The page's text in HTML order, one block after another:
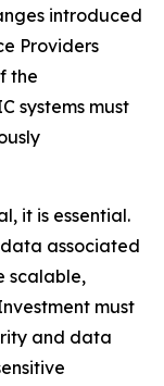
introduced
Providers
the
systems must
it is essential.
associated
scalable,
must
and data